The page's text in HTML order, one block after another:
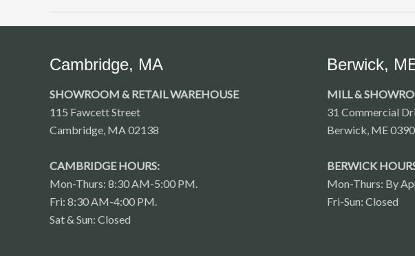
Cambridge, MA
SHOWROOM & RETAIL WAREHOUSE
115 Fawcett Street
Cambridge, MA 02138
CAMBRIDGE HOURS:
Mon-Thurs: 8:30 AM-5:00 PM.
Fri: 8:30 AM-4:00 PM.
Sat & Sun: Closed
Berwick,
MILL &
31 Commercial
Berwick, ME
BERWICK
Mon-Thurs: By
Fri-Sun: Closed